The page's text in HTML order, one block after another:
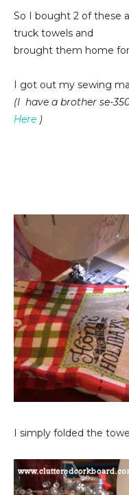
So I bought 2 of these
truck towels and
brought them home
I got out my sewing
(I have a brother se-
Here )
I simply folded the